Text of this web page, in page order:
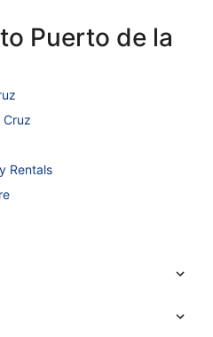
Puerto de la
Cruz
Rentals